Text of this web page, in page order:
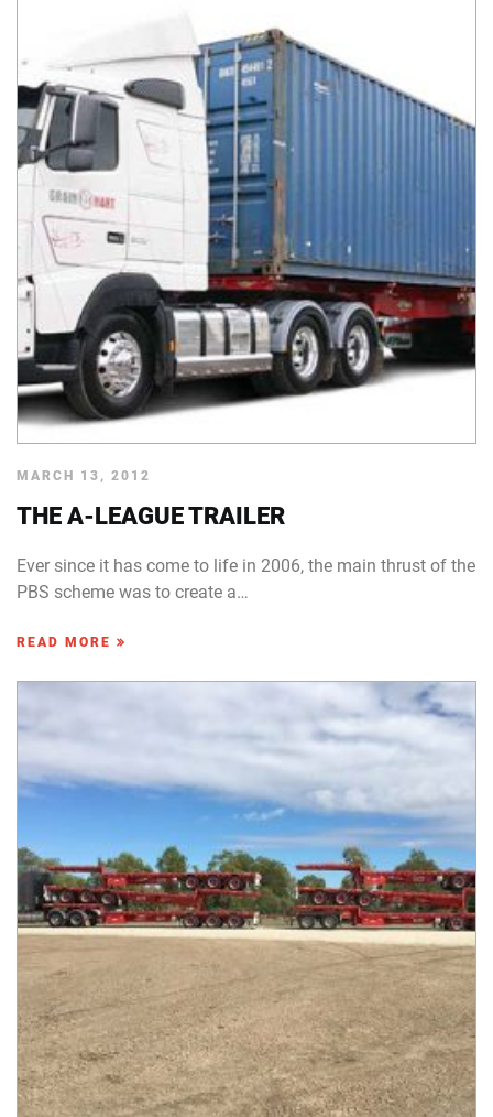
MARCH 13, 2012
THE A-LEAGUE TRAILER
Ever since it has come to life in 2006, the main thrust of the
PBS scheme was to create a…
READ MORE